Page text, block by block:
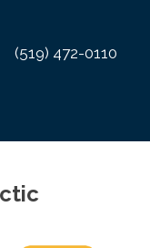
(519) 472-0110